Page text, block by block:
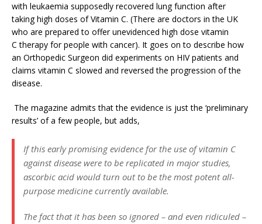
with leukaemia supposedly recovered lung function after
taking high doses of Vitamin C. (There are doctors in the UK
who are prepared to offer unevidenced high dose vitamin
C therapy for people with cancer). It goes on to describe how
an Orthopedic Surgeon did experiments on HIV patients and
claims vitamin C slowed and reversed the progression of the
disease.
The magazine admits that the evidence is just the ‘preliminary
results’ of a few people, but adds,
If this early promising evidence for the use of vitamin C
against disease were to be replicated in major studies,
ascorbic acid would turn out to be the most potent all-
purpose medicine currently available.
The fact that it has been so ignored – and even ridiculed –